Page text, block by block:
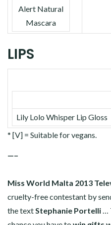
Alert Natural
Mascara
LIPS
Lily Lolo Whisper Lip Gloss
* [V] = Suitable for vegans.
—–
Miss World Malta 2013
cruelty-free contestant by
the textStephanie Portelli…